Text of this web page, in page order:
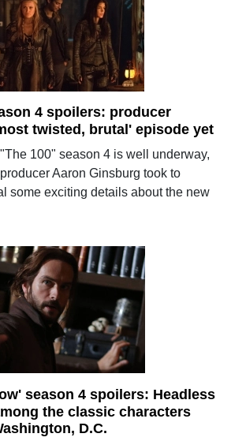
4 spoilers: producer
twisted, brutal' episode yet
100" season 4 is well underway,
Aaron Ginsburg took to
some exciting details about the new
season 4 spoilers: Headless
the classic characters
D.C.